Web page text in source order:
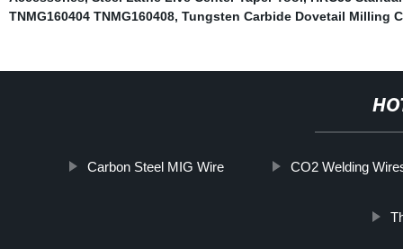
TNMG160404 TNMG160408, Tungsten Carbide Dovetail Milling
Carbon Steel MIG Wire CO2 Welding